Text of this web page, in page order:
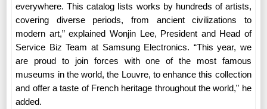
everywhere. This catalog lists works by hundreds of artists,
covering diverse periods, from ancient civilizations to
modern art,” explained Wonjin Lee, President and Head of
Service Biz Team at Samsung Electronics. “This year, we
are proud to join forces with one of the most famous
museums in the world, the Louvre, to enhance this collection
and offer a taste of French heritage throughout the world,” he
added.